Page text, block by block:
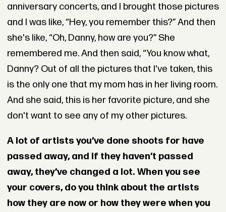
anniversary concerts, and I brought those pictures
and I was like, “Hey, you remember this?” And then
she's like, “Oh, Danny, how are you?” She
remembered me. And then said, “You know what,
Danny? Out of all the pictures that I've taken, this
is the only one that my mom has in her living room.
And she said, this is her favorite picture, and she
don't want to see any of my other pictures.
A lot of artists you’ve done shoots for have
passed away, and if they haven’t passed
away, they’ve changed a lot. When you see
your covers, do you think about the artists
how they are now or how they were when you